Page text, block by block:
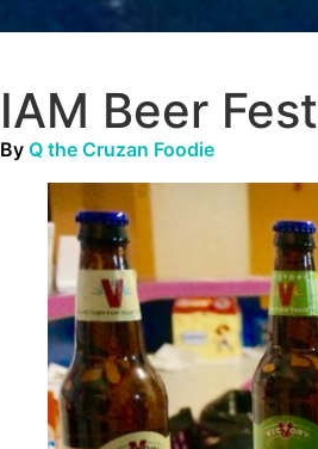
IAM Beer
ByQ the Cruzan Foodie